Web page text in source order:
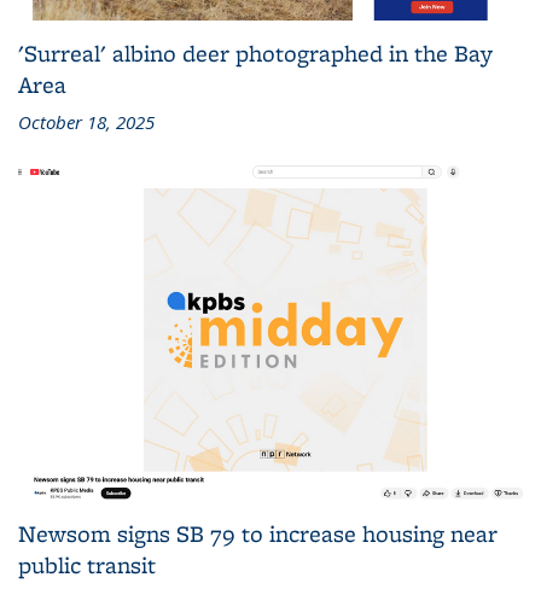
'Surreal' albino deer photographed in the Bay
Area
October 18, 2025
Newsom signs SB 79 to increase housing near
public transit